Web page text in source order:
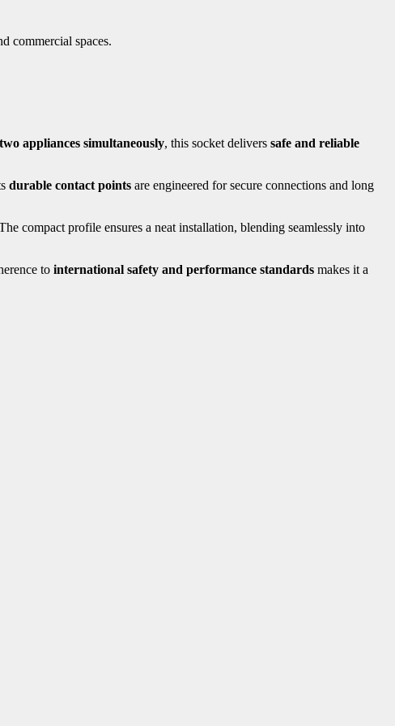
commercial spaces.
two appliances simultaneously, this socket delivers safe and reliable
durable contact points are engineered for secure connections and long
compact profile ensures a neat installation, blending seamlessly into
to international safety and performance standards makes it a